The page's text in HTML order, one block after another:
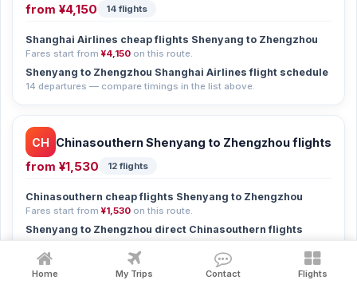
from ¥4,150 14 flights
Shanghai Airlines cheap flights Shenyang to Zhengzhou
Fares start from ¥4,150 on this route.
Shenyang to Zhengzhou Shanghai Airlines flight schedule
14 departures — compare timings in the list above.
CH Chinasouthern Shenyang to Zhengzhou flights
from ¥1,530 12 flights
Chinasouthern cheap flights Shenyang to Zhengzhou
Fares start from ¥1,530 on this route.
Shenyang to Zhengzhou direct Chinasouthern flights
Shenyang to Zhengzhou Chinasouthern flight schedule
12 departures — compare timings in the list above.
Home My Trips Contact Flights